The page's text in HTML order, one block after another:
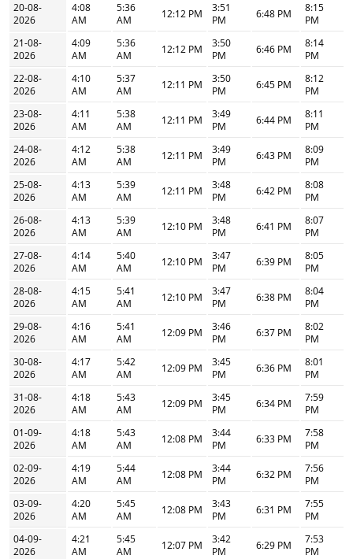
20-08-
2026
4:08
AM
5:36
AM
12:12 PM
3:51
PM
6:48 PM
8:15
PM
21-08-
2026
4:09
AM
5:36
AM
12:12 PM
3:50
PM
6:46 PM
8:14
PM
22-08-
2026
4:10
AM
5:37
AM
12:11 PM
3:50
PM
6:45 PM
8:12
PM
23-08-
2026
4:11
AM
5:38
AM
12:11 PM
3:49
PM
6:44 PM
8:11
PM
24-08-
2026
4:12
AM
5:38
AM
12:11 PM
3:49
PM
6:43 PM
8:09
PM
25-08-
2026
4:13
AM
5:39
AM
12:11 PM
3:48
PM
6:42 PM
8:08
PM
26-08-
2026
4:13
AM
5:39
AM
12:10 PM
3:48
PM
6:41 PM
8:07
PM
27-08-
2026
4:14
AM
5:40
AM
12:10 PM
3:47
PM
6:39 PM
8:05
PM
28-08-
2026
4:15
AM
5:41
AM
12:10 PM
3:47
PM
6:38 PM
8:04
PM
29-08-
2026
4:16
AM
5:41
AM
12:09 PM
3:46
PM
6:37 PM
8:02
PM
30-08-
2026
4:17
AM
5:42
AM
12:09 PM
3:45
PM
6:36 PM
8:01
PM
31-08-
2026
4:18
AM
5:43
AM
12:09 PM
3:45
PM
6:34 PM
7:59
PM
01-09-
2026
4:18
AM
5:43
AM
12:08 PM
3:44
PM
6:33 PM
7:58
PM
02-09-
2026
4:19
AM
5:44
AM
12:08 PM
3:44
PM
6:32 PM
7:56
PM
03-09-
2026
4:20
AM
5:45
AM
12:08 PM
3:43
PM
6:31 PM
7:55
PM
04-09-
2026
4:21
AM
5:45
AM
12:07 PM
3:42
PM
6:29 PM
7:53
PM